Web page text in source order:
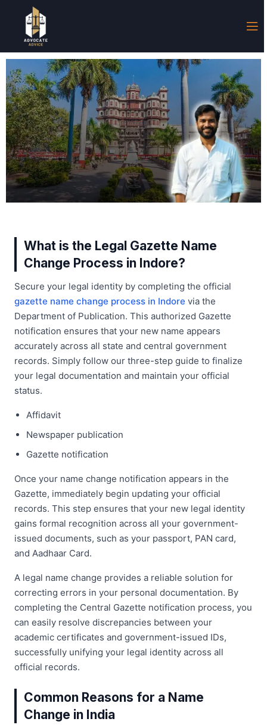
What is the Legal Gazette Name
Change Process in Indore?
Secure your legal identity by completing the official
gazette name change process in Indore via the
Department of Publication. This authorized Gazette
notification ensures that your new name appears
accurately across all state and central government
records. Simply follow our three-step guide to finalize
your legal documentation and maintain your official
status.
Affidavit
Newspaper publication
Gazette notification
Once your name change notification appears in the
Gazette, immediately begin updating your official
records. This step ensures that your new legal identity
gains formal recognition across all your government-
issued documents, such as your passport, PAN card,
and Aadhaar Card.
A legal name change provides a reliable solution for
correcting errors in your personal documentation. By
completing the Central Gazette notification process, you
can easily resolve discrepancies between your
academic certificates and government-issued IDs,
successfully unifying your legal identity across all
official records.
Common Reasons for a Name
Change in India